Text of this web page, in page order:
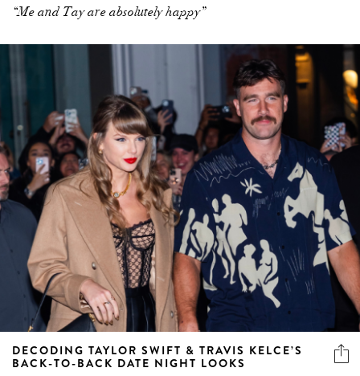
“Me and Tay are absolutely happy”
DECODING TAYLOR SWIFT & TRAVIS KELCE’S
BACK-TO-BACK DATE NIGHT LOOKS